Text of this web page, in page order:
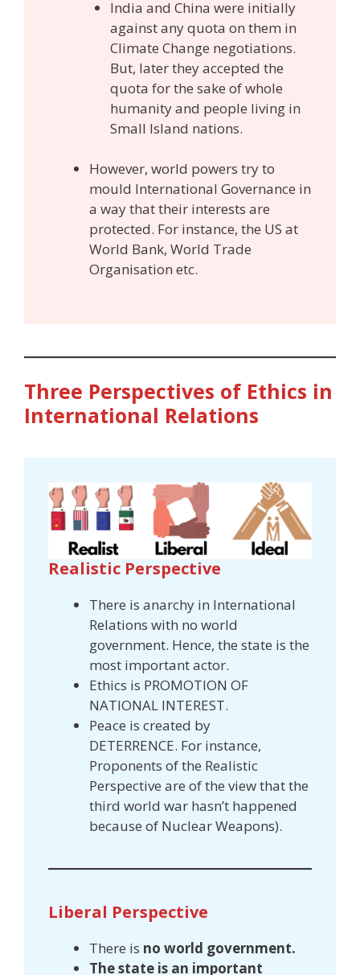
India and China were initially
against any quota on them in
Climate Change negotiations.
But, later they accepted the
quota for the sake of whole
humanity and people living in
Small Island nations.
However, world powers try to
mould International Governance in
a way that their interests are
protected. For instance, the US at
World Bank, World Trade
Organisation etc.
Three Perspectives of Ethics in
International Relations
Realistic Perspective
There is anarchy in International
Relations with no world
government. Hence, the state is the
most important actor.
Ethics is PROMOTION OF
NATIONAL INTEREST.
Peace is created by
DETERRENCE. For instance,
Proponents of the Realistic
Perspective are of the view that the
third world war hasn’t happened
because of Nuclear Weapons).
Liberal Perspective
There is no world government.
The state is an important